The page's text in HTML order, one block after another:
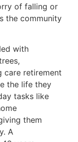
of falling or
the community
with
care retirement
the life they
tasks like
them
A